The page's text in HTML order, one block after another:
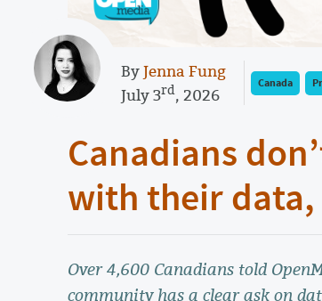
ByJenna Fung
July 3rd, 2026
Canada
Canadians
with their
Over 4,600 Canadians told
community has a clear ask on